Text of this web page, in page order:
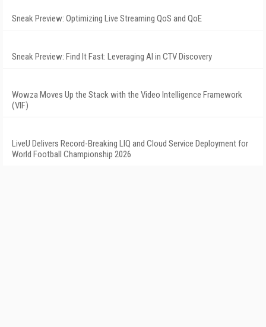
Sneak Preview: Optimizing Live Streaming QoS and QoE
Sneak Preview: Find It Fast: Leveraging AI in CTV Discovery
Wowza Moves Up the Stack with the Video Intelligence Framework
(VIF)
LiveU Delivers Record-Breaking LIQ and Cloud Service Deployment for
World Football Championship 2026